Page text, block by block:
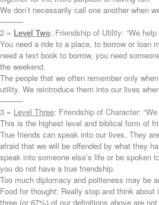
We don’t necessarily call one another when
———
2 = Level Two: Friendship of Utility: “We
You need a ride to a place, to borrow or loan
need a text book to borrow, you need
the weekend.
The people that we often remember only
utility. We reintroduce them into our lives
———
3 = Level Three: Friendship of Character:
This is the highest level and biblical form of
True friends can speak into our lives. They
afraid that we will be offended by what they
speak into someone else’s life or be spoken
you do not have a true friendship.
Too much diplomacy and politeness may be
Food for thought: Really stop and think
three (or 67%) of our definitions above are